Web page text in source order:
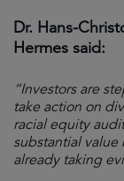
Dr. Hans-
Hermes said:
“Investors are
take action on
racial equity
substantial
already taking